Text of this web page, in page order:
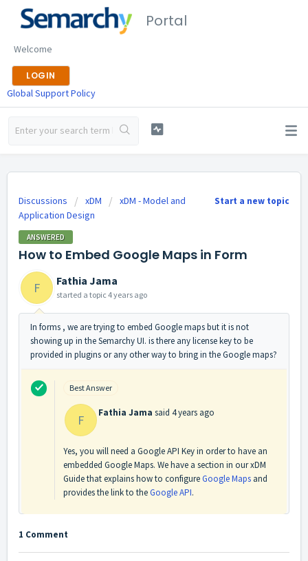
Portal
Welcome
LOGIN
Global Support Policy
Start a new topic
Discussions xDM
xDM - Model and
Application Design
ANSWERED
How to Embed Google Maps in Form
F Fathia Jama
started a topic 4 years ago
In forms , we are trying to embed Google maps but it is not
showing up in the Semarchy UI. is there any license key to be
provided in plugins or any other way to bring in the Google maps?
Best Answer
F Fathia Jama said 4 years ago
Yes, you will need a Google API Key in order to have an
embedded Google Maps. We have a section in our xDM
Guide that explains how to configureGoogle Maps and
provides the link to theGoogle API.
1 Comment